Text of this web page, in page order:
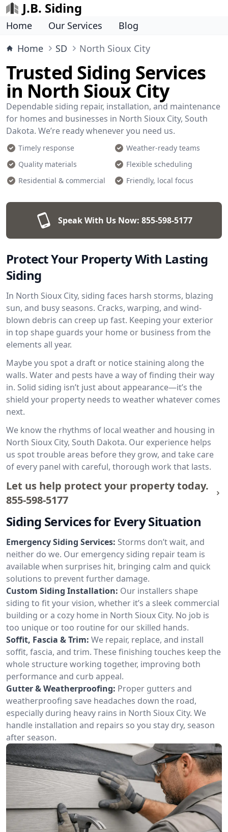
J.B. Siding
Home Our Services
Blog
Home
SD North Sioux City
Trusted Siding Services
in North Sioux City
Dependable siding repair, installation, and maintenance
for homes and businesses in North Sioux City, South
Dakota. We’re ready whenever you need us.
Timely response
Weather-ready teams
Quality materials
Flexible scheduling
Residential & commercial
Friendly, local focus
Speak With Us Now: 855-598-5177
Protect Your Property With Lasting
Siding
In North Sioux City, siding faces harsh storms, blazing
sun, and busy seasons. Cracks, warping, and wind-
blown debris can creep up fast. Keeping your exterior
in top shape guards your home or business from the
elements all year.
Maybe you spot a draft or notice staining along the
walls. Water and pests have a way of finding their way
in. Solid siding isn’t just about appearance—it’s the
shield your property needs to weather whatever comes
next.
We know the rhythms of local weather and housing in
North Sioux City, South Dakota. Our experience helps
us spot trouble areas before they grow, and take care
of every panel with careful, thorough work that lasts.
Let us help protect your property today.
855-598-5177
Siding Services for Every Situation
Emergency Siding Services: Storms don’t wait, and
neither do we. Our emergency siding repair team is
available when surprises hit, bringing calm and quick
solutions to prevent further damage.
Custom Siding Installation: Our installers shape
siding to fit your vision, whether it’s a sleek commercial
building or a cozy home in North Sioux City. No job is
too unique or too routine for our skilled hands.
Soffit, Fascia & Trim: We repair, replace, and install
soffit, fascia, and trim. These finishing touches keep the
whole structure working together, improving both
performance and curb appeal.
Gutter & Weatherproofing: Proper gutters and
weatherproofing save headaches down the road,
especially during heavy rains in North Sioux City. We
handle installation and repairs so you stay dry, season
after season.